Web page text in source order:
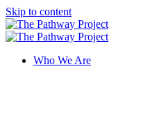
Skip to content
Who We Are